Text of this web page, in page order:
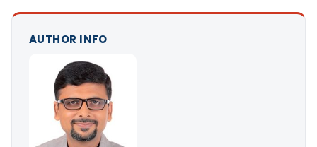
AUTHOR INFO